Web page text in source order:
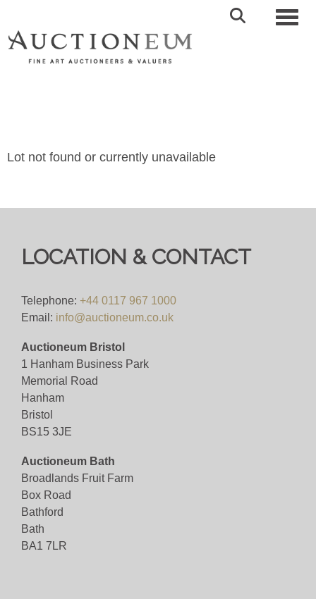
Lot not found or currently unavailable
LOCATION & CONTACT
Telephone: +44 0117 967 1000
Email: info@auctioneum.co.uk
Auctioneum Bristol
1 Hanham Business Park
Memorial Road
Hanham
Bristol
BS15 3JE
Auctioneum Bath
Broadlands Fruit Farm
Box Road
Bathford
Bath
BA1 7LR